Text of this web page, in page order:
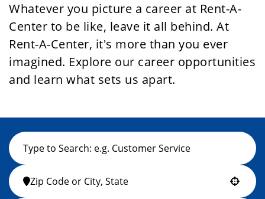
Whatever you picture a career at Rent-A-
Center to be like, leave it all behind. At
Rent-A-Center, it's more than you ever
imagined. Explore our career opportunities
and learn what sets us apart.